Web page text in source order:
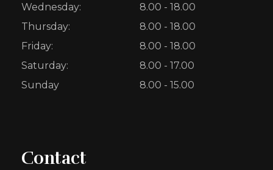
Wednesday:
8.00 - 18.00
Thursday:
8.00 - 18.00
Friday:
8.00 - 18.00
Saturday:
8.00 - 17.00
Sunday
8.00 - 15.00
Contact